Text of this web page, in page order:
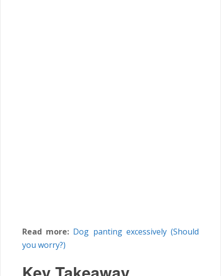
Read more: Dog panting excessively (Should
you worry?)